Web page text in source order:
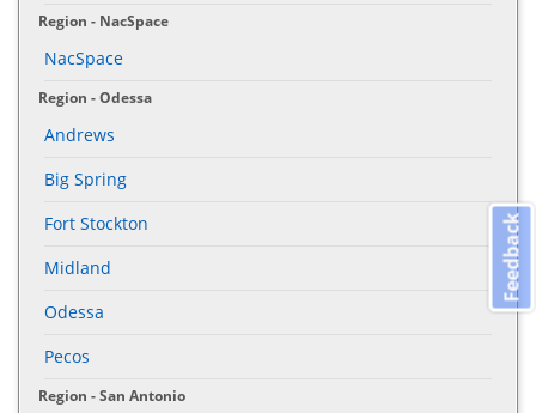
Region - NacSpace
NacSpace
Region - Odessa
Andrews
Big Spring
Fort Stockton
Midland
Odessa
Pecos
Region - San Antonio
Feedback